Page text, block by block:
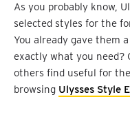
As you probably know,
selected styles for the
You already gave them
exactly what you need?
others find useful for
browsing Ulysses Style